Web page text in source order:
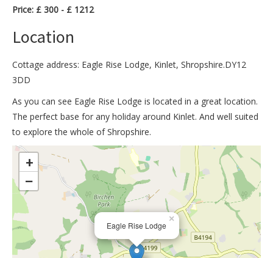
Price: £ 300 - £ 1212
Location
Cottage address: Eagle Rise Lodge, Kinlet, Shropshire.DY12
3DD
As you can see Eagle Rise Lodge is located in a great location.
The perfect base for any holiday around Kinlet. And well suited
to explore the whole of Shropshire.
Eagle Rise Lodge
×
+
−